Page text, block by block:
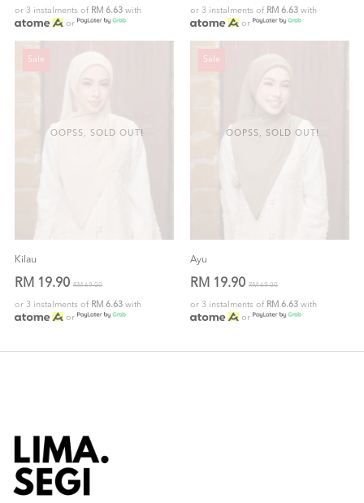
or 3 instalments of RM 6.63 with
or
or 3 instalments of RM 6.63 with
or
OOPSS, SOLD OUT!
Sale
Kilau
RM 19.90 RM 69.00
or 3 instalments of RM 6.63 with
or
OOPSS, SOLD OUT!
Sale
Ayu
RM 19.90 RM 69.00
or 3 instalments of RM 6.63 with
or